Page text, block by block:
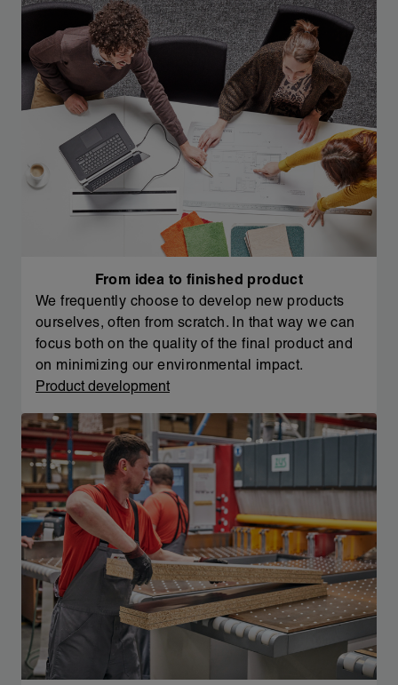
From idea to finished product
We frequently choose to develop new products
ourselves, often from scratch. In that way we can
focus both on the quality of the final product and
on minimizing our environmental impact.
Product development